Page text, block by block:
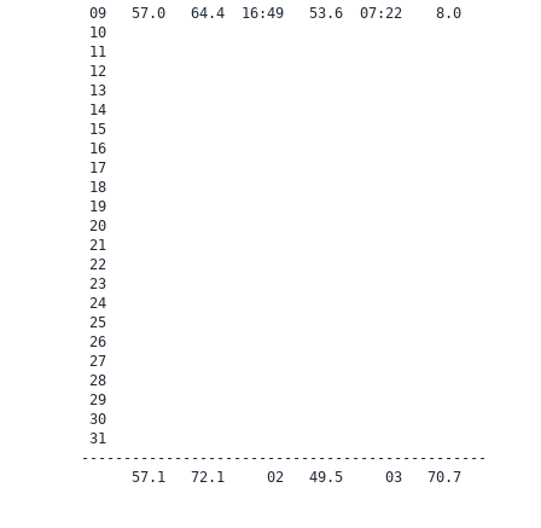
09   57.0   64.4  16:49   53.6  07:22    8.0    0.0
10
11
12
13
14
15
16
17
18
19
20
21
22
23
24
25
26
27
28
29
30
31
57.1   72.1     02   49.5     03   70.7    0.0